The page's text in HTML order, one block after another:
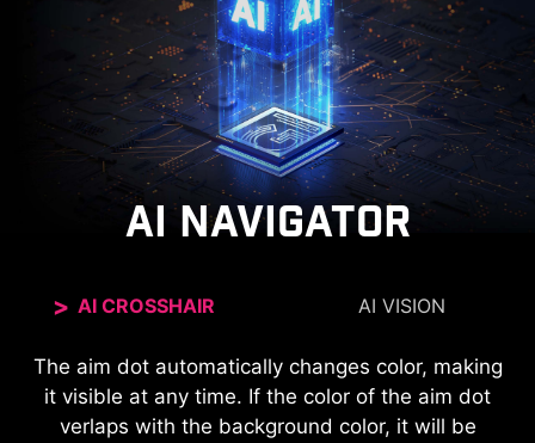
AI NAVIGATOR
AI CROSSHAIR AI VISION
The aim dot automatically changes color, making
it visible at any time. If the color of the aim dot
verlaps with the background color, it will be
The new AI Vision technology can not only reveal
details in dark areas but also enhance overall
brightness and saturate colors, bringing